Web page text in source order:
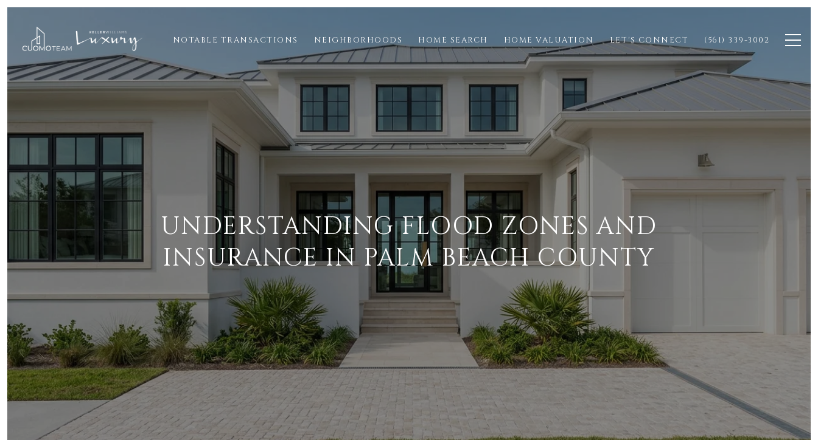
NOTABLE TRANSACTIONS NEIGHBORHOODS HOME SEARCH HOME VALUATION LET'S CONNECT (561) 339-3002
UNDERSTANDING FLOOD ZONES AND
INSURANCE IN PALM BEACH COUNTY